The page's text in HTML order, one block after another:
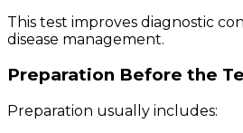
This test improves diagnostic
disease management.
Preparation Before the
Preparation usually includes: